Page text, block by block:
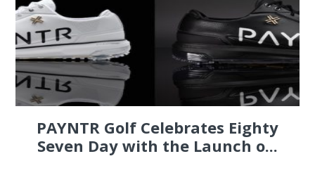
PAYNTR Golf Celebrates Eighty
Seven Day with the Launch o...